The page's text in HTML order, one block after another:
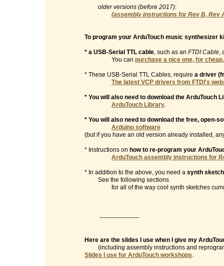
older versions (before 2017):
(assembly instructions for Rev B, Rev
To program your ArduTouch music synthesizer
* a USB-Serial TTL cable, such as an FTDI Cable,
You can purchase a nice one, for cheap
* These USB-Serial TTL Cables, require a driver
The latest VCP drivers from FTDI's
* You will also need to download the ArduTouch
ArduTouch Library.
* You will also need to download the free, open-
Arduino software
(but if you have an old version already installed,
* Instructions on how to re-program your
ArduTouch assembly instructions for
* In addition to the above, you need a synth sketch
See the following sections
for all of the way cool synth sketches
--------------------
Here are the slides I use when I give my
(including assembly instructions and
Slides I use for ArduTouch workshops.